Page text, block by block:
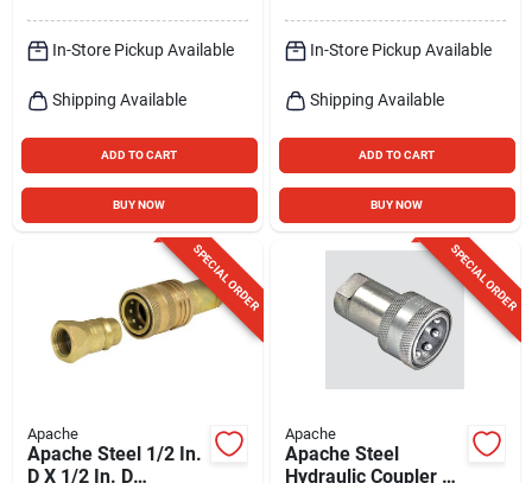
In-Store Pickup Available
Shipping Available
ADD TO CART
BUY NOW
In-Store Pickup Available
Shipping Available
ADD TO CART
BUY NOW
SPECIAL ORDER
Apache
Apache Steel 1/2 In.
D X 1/2 In. D
SPECIAL ORDER
Apache
Apache Steel
Hydraulic Coupler 1